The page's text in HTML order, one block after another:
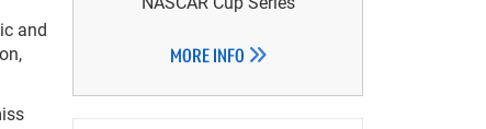
and
MORE INFO